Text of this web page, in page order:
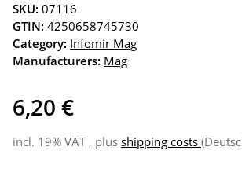
SKU: 07116
GTIN: 4250658745730
Category: Infomir Mag
Manufacturers: Mag
6,20 €
incl. 19% VAT , plus shipping costs